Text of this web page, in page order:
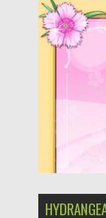
Posted on
Updated on